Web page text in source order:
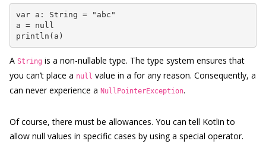
var a: String = "abc"
a = null
println(a)
A String is a non-nullable type. The type system ensures that
you can’t place a null value in a for any reason. Consequently, a
can never experience a NullPointerException.
Of course, there must be allowances. You can tell Kotlin to
allow null values in specific cases by using a special operator.